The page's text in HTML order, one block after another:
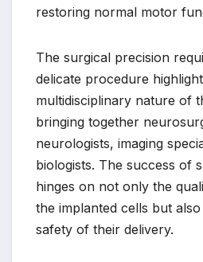
restoring normal motor
The surgical precision
delicate procedure
multidisciplinary nature of
bringing together
neurologists, imaging
biologists. The success of
hinges on not only the
the implanted cells but
safety of their delivery.